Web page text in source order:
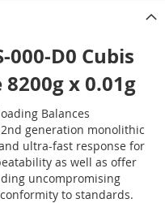
000-D0 Cubis
x 0.01g
Balances
generation monolithic
ultra-fast response for
as well as offer
uncompromising
to standards.